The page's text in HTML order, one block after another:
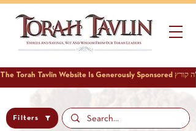
Filters